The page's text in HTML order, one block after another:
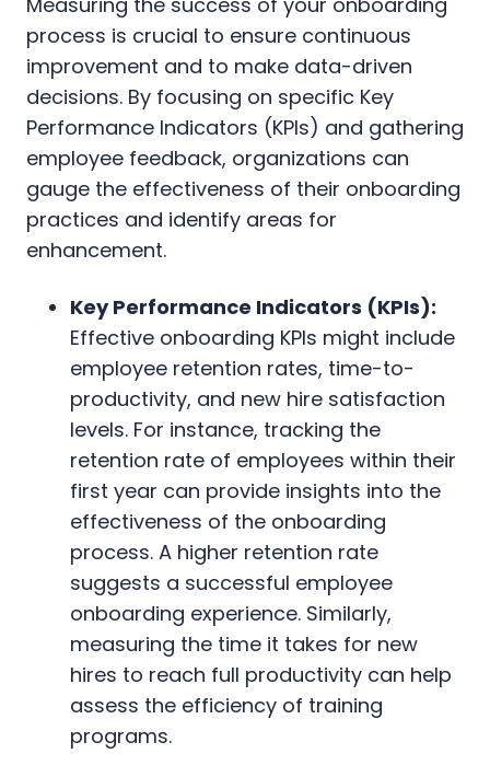
process is crucial to ensure continuous
improvement and to make data-driven
decisions. By focusing on specific Key
Performance Indicators (KPIs) and gathering
employee feedback, organizations can
gauge the effectiveness of their onboarding
practices and identify areas for
enhancement.
Key Performance Indicators (KPIs):
Effective onboarding KPIs might include
employee retention rates, time-to-
productivity, and new hire satisfaction
levels. For instance, tracking the
retention rate of employees within their
first year can provide insights into the
effectiveness of the onboarding
process. A higher retention rate
suggests a successful employee
onboarding experience. Similarly,
measuring the time it takes for new
hires to reach full productivity can help
assess the efficiency of training
programs.